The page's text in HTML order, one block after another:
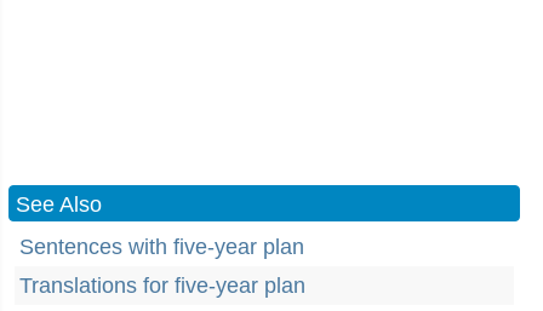
See Also
Sentences with five-year plan
Translations for five-year plan